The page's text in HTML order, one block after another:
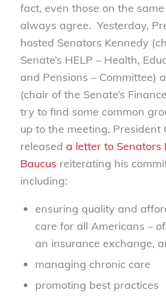
fact, even those on the
always agree. Yesterday,
hosted Senators Kennedy
Senate’s HELP – Health,
and Pensions – Committee)
(chair of the Senate’s
try to find some common
up to the meeting, President
released a letter to Senators
Baucus reiterating his
including:
ensuring quality and
care for all Americans –
an insurance exchange,
managing chronic care
promoting best practices